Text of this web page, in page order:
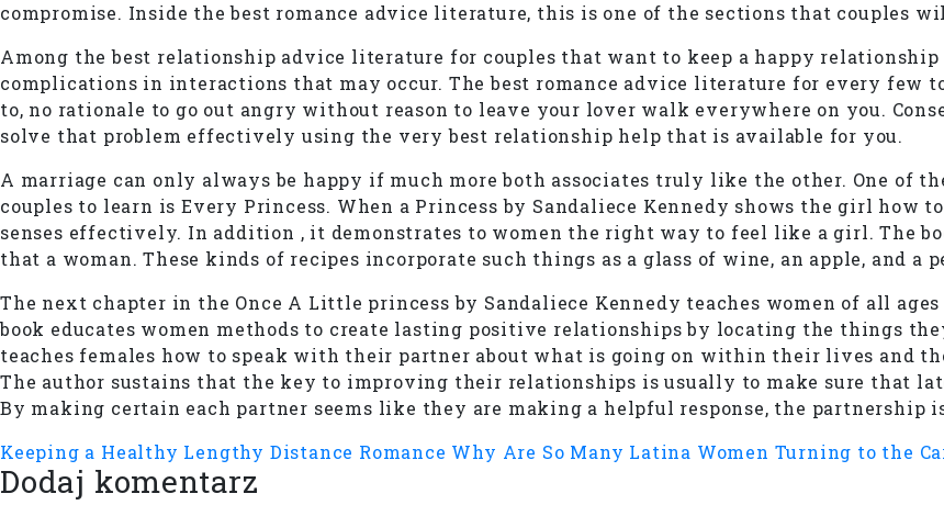
compromise. Inside the best romance advice literature, this is one of the sections that couples
Among the best relationship advice literature for couples that want to keep a happy
complications in interactions that may occur. The best romance advice literature for every few
to, no rationale to go out angry without reason to leave your lover walk everywhere on you.
solve that problem effectively using the very best relationship help that is available for you.
A marriage can only always be happy if much more both associates truly like the other. One of
couples to learn is Every Princess. When a Princess by Sandaliece Kennedy shows the girl how
senses effectively. In addition , it demonstrates to women the right way to feel like a girl. The
that a woman. These kinds of recipes incorporate such things as a glass of wine, an apple, and a
The next chapter in the Once A Little princess by Sandaliece Kennedy teaches women of all
book educates women methods to create lasting positive relationships by locating the things
teaches females how to speak with their partner about what is going on within their lives and
The author sustains that the key to improving their relationships is usually to make sure that
By making certain each partner seems like they are making a helpful response, the
Keeping a Healthy Lengthy Distance Romance Why Are So Many Latina Women Turning to the
Dodaj komentarz